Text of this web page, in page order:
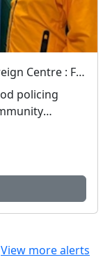
Community Contact Point - Sovereign Centre : Fri 07 Aug 13:00
View more alerts